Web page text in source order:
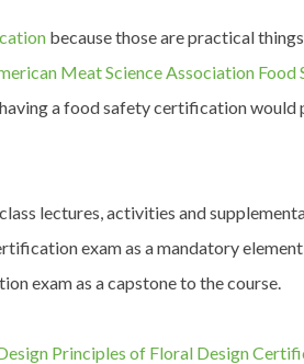
because those are practical
Meat Science Association Food
a food safety certification would
lectures, activities and
exam as a mandatory
exam as a capstone to the course.
Principles of Floral Design